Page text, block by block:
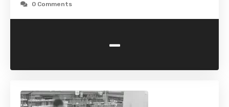
0 Comments
-